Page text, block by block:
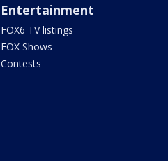
Entertainment
FOX6 TV listings
FOX Shows
Contests